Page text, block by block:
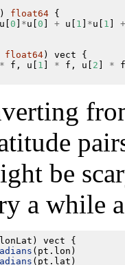
float64
0 ] *u[0 ] + u[ 1 ] *u[ 1 ] +
float64
* f, u[ 1 ] * f, u[ 2 ] *
be
a while